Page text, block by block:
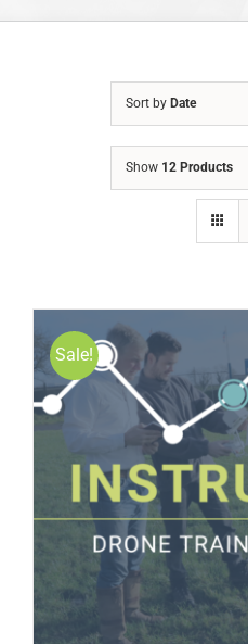
Sort by Date
Show 12 Products
Sale!